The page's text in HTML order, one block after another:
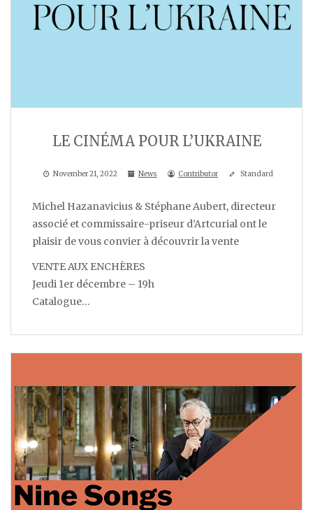
LE CINÉMA POUR L’UKRAINE
November 21, 2022 News Contributor Standard
Michel Hazanavicius & Stéphane Aubert, directeur
associé et commissaire-priseur d’Artcurial ont le
plaisir de vous convier à découvrir la vente
VENTE AUX ENCHÈRES
Jeudi 1er décembre – 19h
Catalogue…